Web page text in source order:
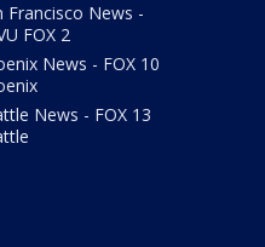
Francisco News -
FOX 2
News - FOX 10
News - FOX 13